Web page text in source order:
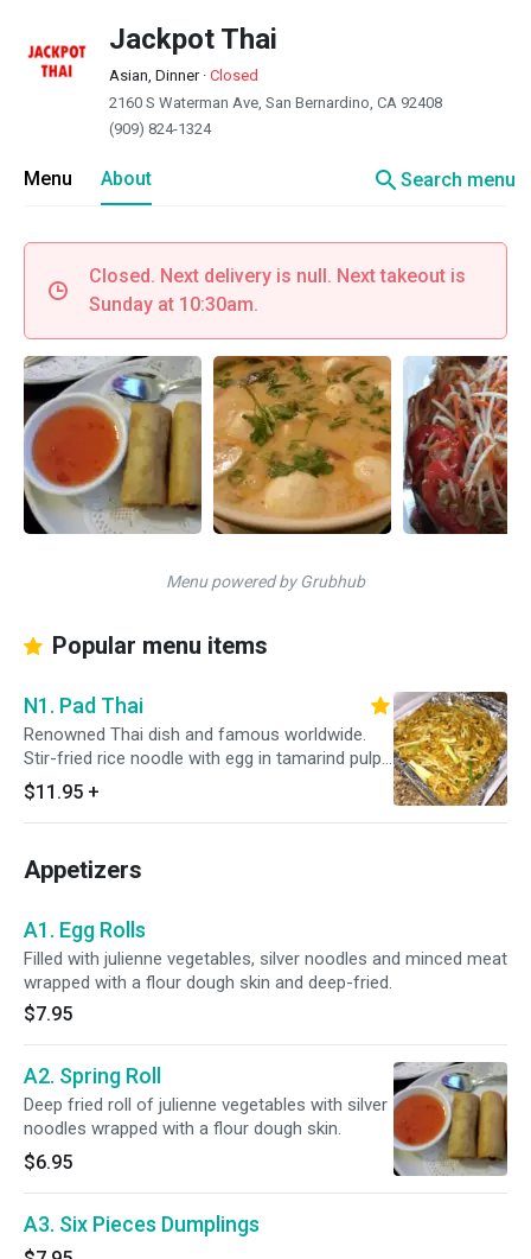
Jackpot Thai
Asian, Dinner· Closed
2160 S Waterman Ave, San Bernardino, CA 92408
(909) 824-1324
Menu About searchSearch menu
Closed. Next delivery is null. Next takeout is
Sunday at 10:30am.
Menu powered by Grubhub
Popular menu items
N1. Pad Thai
Renowned Thai dish and famous worldwide.
Stir-fried rice noodle with egg in tamarind pulp.
Gives the uniqueness of the test of Thai.
$11.95 +
Appetizers
A1. Egg Rolls
Filled with julienne vegetables, silver noodles and minced meat
wrapped with a flour dough skin and deep-fried.
$7.95
A2. Spring Roll
Deep fried roll of julienne vegetables with silver
noodles wrapped with a flour dough skin.
$6.95
A3. Six Pieces Dumplings